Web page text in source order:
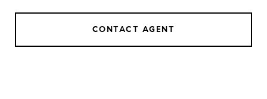
CONTACT AGENT